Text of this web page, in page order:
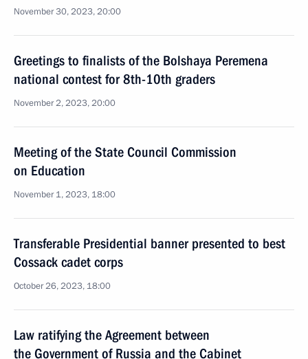
November 30, 2023, 20:00
Greetings to finalists of the Bolshaya Peremena
national contest for 8th-10th graders
November 2, 2023, 20:00
Meeting of the State Council Commission
on Education
November 1, 2023, 18:00
Transferable Presidential banner presented to best
Cossack cadet corps
October 26, 2023, 18:00
Law ratifying the Agreement between
the Government of Russia and the Cabinet